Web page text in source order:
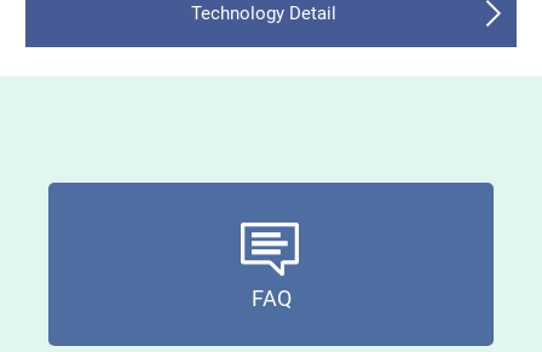
Technology Detail
FAQ